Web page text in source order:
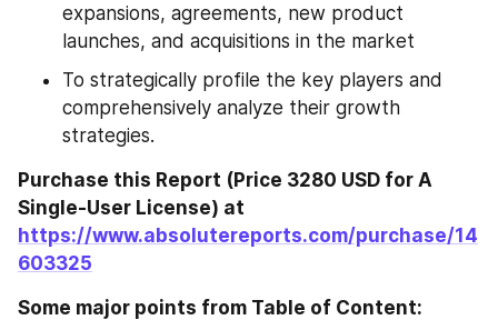
expansions, agreements, new product
launches, and acquisitions in the market
To strategically profile the key players and
comprehensively analyze their growth
strategies.
Purchase this Report (Price 3280 USD for A
https://www.absolutereports.com/purchase/14
603325
Some major points from Table of Content: